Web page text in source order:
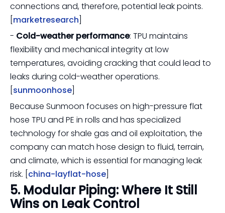
connections and, therefore, potential leak points.
marketresearch
- Cold-weather performance: TPU maintains
flexibility and mechanical integrity at low
temperatures, avoiding cracking that could lead to
leaks during cold-weather operations.
sunmoonhose
Because Sunmoon focuses on high-pressure flat
hose TPU and PE in rolls and has specialized
technology for shale gas and oil exploitation, the
company can match hose design to fluid, terrain,
and climate, which is essential for managing leak
risk. [ china-layflat-hose
5. Modular Piping: Where It Still
Wins on Leak Control